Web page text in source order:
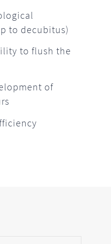
to decubitus)
to flush the
of